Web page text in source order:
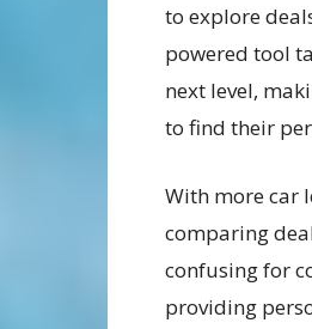
to explore
powered tool
next level,
to find their
With more car
comparing
confusing for
providing